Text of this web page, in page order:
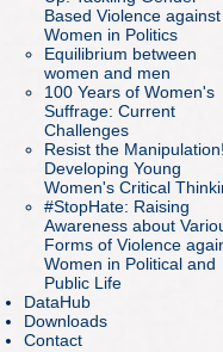
Based Violence against
Women in Politics
Equilibrium between
women and men
100 Years of Women's
Suffrage: Current
Challenges
Resist the
Developing Young
Women's Critical
#StopHate: Raising
Awareness about
Forms of Violence
Women in Political and
Public Life
DataHub
Downloads
Contact